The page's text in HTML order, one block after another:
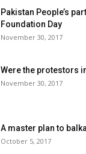
Pakistan People’s
Foundation Day
November 30, 2017
Were the protestors
November 30, 2017
A master plan to
October 5, 2017